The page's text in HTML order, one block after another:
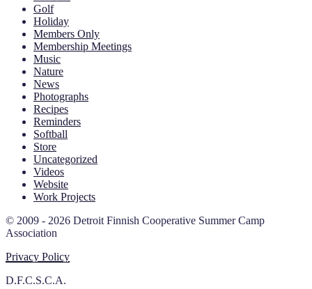
Golf
Holiday
Members Only
Membership Meetings
Music
Nature
News
Photographs
Recipes
Reminders
Softball
Store
Uncategorized
Videos
Website
Work Projects
© 2009 - 2026 Detroit Finnish Cooperative Summer Camp
Association
Privacy Policy
D.F.C.S.C.A.